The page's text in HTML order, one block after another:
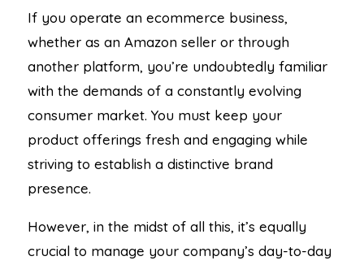
If you operate an ecommerce business,
whether as an Amazon seller or through
another platform, you’re undoubtedly familiar
with the demands of a constantly evolving
consumer market. You must keep your
product offerings fresh and engaging while
striving to establish a distinctive brand
presence.
However, in the midst of all this, it’s equally
crucial to manage your company’s day-to-day